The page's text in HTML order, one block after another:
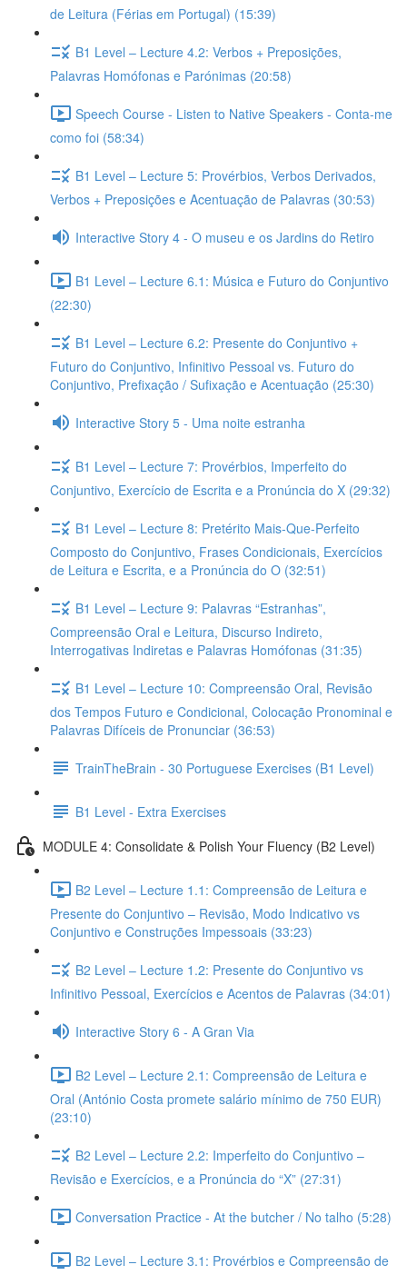
de Leitura (Férias em Portugal) (15:39)
B1 Level – Lecture 4.2: Verbos + Preposições,
Palavras Homófonas e Parónimas (20:58)
Speech Course - Listen to Native Speakers - Conta-me
como foi (58:34)
B1 Level – Lecture 5: Provérbios, Verbos Derivados,
Verbos + Preposições e Acentuação de Palavras (30:53)
Interactive Story 4 - O museu e os Jardins do Retiro
B1 Level – Lecture 6.1: Música e Futuro do Conjuntivo
(22:30)
B1 Level – Lecture 6.2: Presente do Conjuntivo +
Futuro do Conjuntivo, Infinitivo Pessoal vs. Futuro do
Conjuntivo, Prefixação / Sufixação e Acentuação (25:30)
Interactive Story 5 - Uma noite estranha
B1 Level – Lecture 7: Provérbios, Imperfeito do
Conjuntivo, Exercício de Escrita e a Pronúncia do X (29:32)
B1 Level – Lecture 8: Pretérito Mais-Que-Perfeito
Composto do Conjuntivo, Frases Condicionais, Exercícios
de Leitura e Escrita, e a Pronúncia do O (32:51)
B1 Level – Lecture 9: Palavras “Estranhas”,
Compreensão Oral e Leitura, Discurso Indireto,
Interrogativas Indiretas e Palavras Homófonas (31:35)
B1 Level – Lecture 10: Compreensão Oral, Revisão
dos Tempos Futuro e Condicional, Colocação Pronominal e
Palavras Difíceis de Pronunciar (36:53)
TrainTheBrain - 30 Portuguese Exercises (B1 Level)
B1 Level - Extra Exercises
MODULE 4: Consolidate & Polish Your Fluency (B2 Level)
B2 Level – Lecture 1.1: Compreensão de Leitura e
Presente do Conjuntivo – Revisão, Modo Indicativo vs
Conjuntivo e Construções Impessoais (33:23)
B2 Level – Lecture 1.2: Presente do Conjuntivo vs
Infinitivo Pessoal, Exercícios e Acentos de Palavras (34:01)
Interactive Story 6 - A Gran Via
B2 Level – Lecture 2.1: Compreensão de Leitura e
Oral (António Costa promete salário mínimo de 750 EUR)
(23:10)
B2 Level – Lecture 2.2: Imperfeito do Conjuntivo –
Revisão e Exercícios, e a Pronúncia do “X” (27:31)
Conversation Practice - At the butcher / No talho (5:28)
B2 Level – Lecture 3.1: Provérbios e Compreensão de